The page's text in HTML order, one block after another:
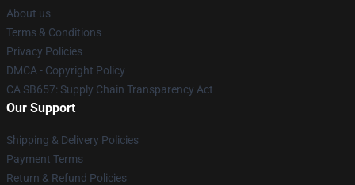
About us
Terms & Conditions
Privacy Policies
DMCA - Copyright Policy
CA SB657: Supply Chain Transparency Act
Our Support
Shipping & Delivery Policies
Payment Terms
Return & Refund Policies